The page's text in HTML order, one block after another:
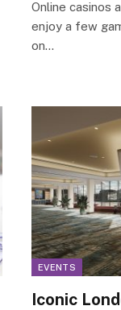
Online casinos
enjoy a few
on…
EVENTS
Iconic